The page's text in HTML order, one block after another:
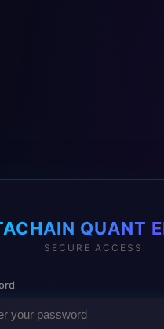
QUANT
SECURE ACCESS